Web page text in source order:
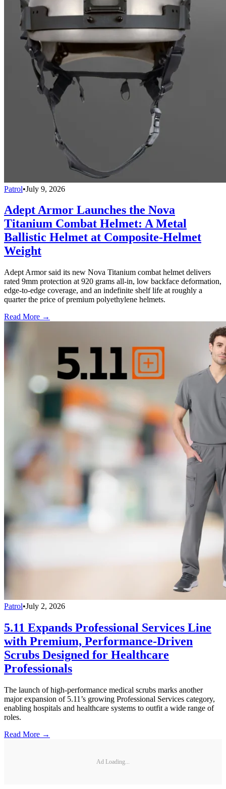
Patrol•July 9, 2026
Adept Armor Launches the Nova
Titanium Combat Helmet: A Metal
Ballistic Helmet at Composite-Helmet
Weight
Adept Armor said its new Nova Titanium combat helmet delivers
rated 9mm protection at 920 grams all-in, low backface deformation,
edge-to-edge coverage, and an indefinite shelf life at roughly a
quarter the price of premium polyethylene helmets.
Read More →
Patrol•July 2, 2026
5.11 Expands Professional Services Line
with Premium, Performance-Driven
Scrubs Designed for Healthcare
Professionals
The launch of high-performance medical scrubs marks another
major expansion of 5.11’s growing Professional Services category,
enabling hospitals and healthcare systems to outfit a wide range of
roles.
Read More →
Ad Loading...